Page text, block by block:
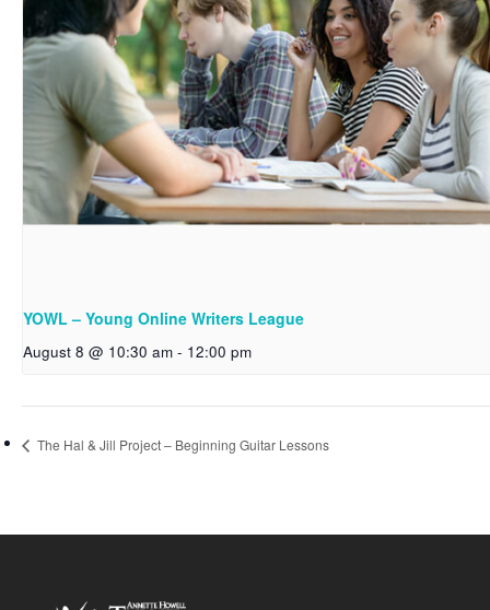
YOWL – Young Online Writers League
August 8 @ 10:30 am - 12:00 pm
The Hal & Jill Project – Beginning Guitar Lessons